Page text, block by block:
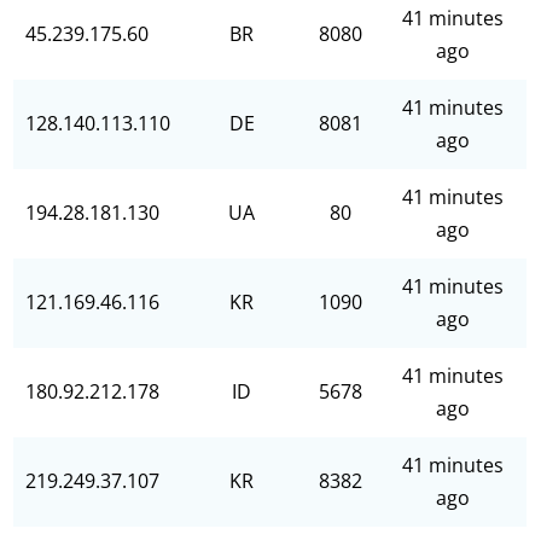
45.239.175.60 BR 8080
41 minutes
ago
128.140.113.110 DE 8081
41 minutes
ago
194.28.181.130 UA 80
41 minutes
ago
121.169.46.116 KR 1090
41 minutes
ago
180.92.212.178 ID 5678
41 minutes
ago
219.249.37.107 KR 8382
41 minutes
ago